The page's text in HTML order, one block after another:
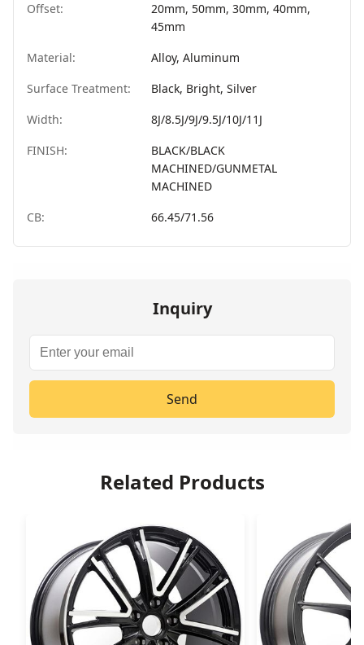
Offset:
20mm, 50mm, 30mm, 40mm,
45mm
Material:
Alloy, Aluminum
Surface Treatment:
Black, Bright, Silver
Width:
8J/8.5J/9J/9.5J/10J/11J
FINISH:
BLACK/BLACK
MACHINED/GUNMETAL
MACHINED
CB:
66.45/71.56
Inquiry
Send
Related Products